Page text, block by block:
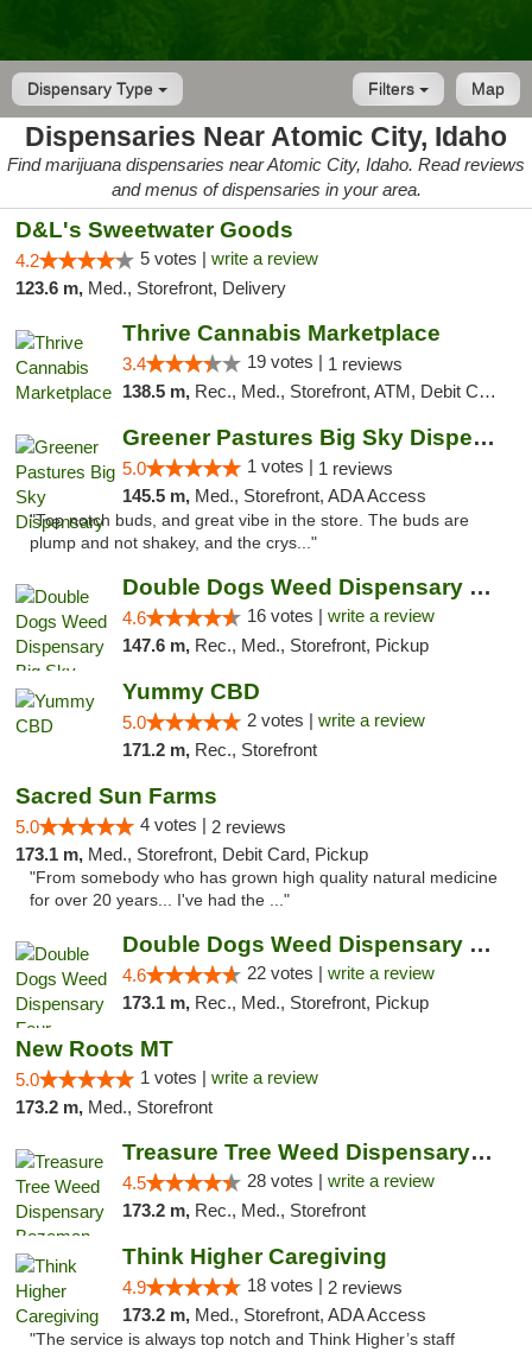
Dispensary Type Map
Filters
Dispensaries Near Atomic City, Idaho
Find marijuana dispensaries near Atomic City, Idaho. Read reviews
and menus of dispensaries in your area.
D&L's Sweetwater Goods
4.2 5 votes | write a review
123.6 m, Med., Storefront, Delivery
Thrive Cannabis Marketplace
3.4 19 votes | 1 reviews
138.5 m, Rec., Med., Storefront, ATM, Debit Card
Greener Pastures Big Sky Dispensary
5.0 1 votes | 1 reviews
145.5 m, Med., Storefront, ADA Access
"Top notch buds, and great vibe in the store. The buds are
plump and not shakey, and the crys..."
Double Dogs Weed Dispensary Big Sky
4.6 16 votes | write a review
147.6 m, Rec., Med., Storefront, Pickup
Yummy CBD
5.0 2 votes | write a review
171.2 m, Rec., Storefront
Sacred Sun Farms
5.0 4 votes | 2 reviews
173.1 m, Med., Storefront, Debit Card, Pickup
"From somebody who has grown high quality natural medicine
for over 20 years... I've had the ..."
Double Dogs Weed Dispensary Four Corners
4.6 22 votes | write a review
173.1 m, Rec., Med., Storefront, Pickup
New Roots MT
5.0 1 votes | write a review
173.2 m, Med., Storefront
Treasure Tree Weed Dispensary Bozeman
4.5 28 votes | write a review
173.2 m, Rec., Med., Storefront
Think Higher Caregiving
4.9 18 votes | 2 reviews
173.2 m, Med., Storefront, ADA Access
"The service is always top notch and Think Higher’s staff